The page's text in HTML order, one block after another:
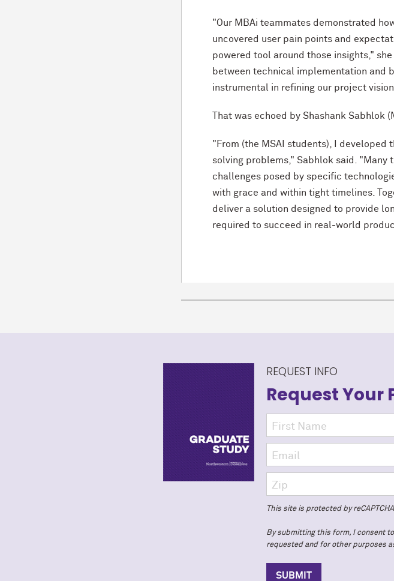
"Our MBAi teammates demonstrated
uncovered user pain points and
powered tool around those insights,"
between technical implementation and
instrumental in refining our project
That was echoed by Shashank Sabhlok
"From (the MSAI students), I developed
solving problems," Sabhlok said. "Many
challenges posed by specific
with grace and within tight timelines.
deliver a solution designed to provide
required to succeed in real-world
REQUEST INFO
Request Your
This site is protected by
By submitting this form, I consent
requested and for other purposes